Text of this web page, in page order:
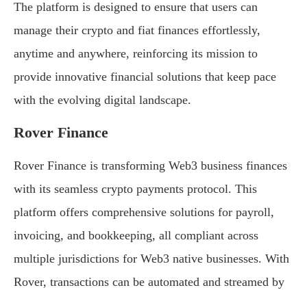
The platform is designed to ensure that users can
manage their crypto and fiat finances effortlessly,
anytime and anywhere, reinforcing its mission to
provide innovative financial solutions that keep pace
with the evolving digital landscape.
Rover Finance
Rover Finance is transforming Web3 business finances
with its seamless crypto payments protocol. This
platform offers comprehensive solutions for payroll,
invoicing, and bookkeeping, all compliant across
multiple jurisdictions for Web3 native businesses. With
Rover, transactions can be automated and streamed by